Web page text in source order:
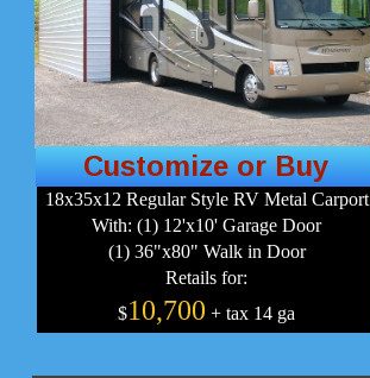
18x35x12 Regular Style RV Metal Carport
With: (1) 12'x10' Garage Door
(1) 36"x80" Walk in Door
Retails for:
$10,700 + tax 14 ga
Customize or Buy